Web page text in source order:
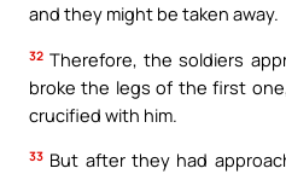
and they might be taken away.
32 Therefore, the soldiers
broke the legs of the first
crucified with him.
33 But after they had